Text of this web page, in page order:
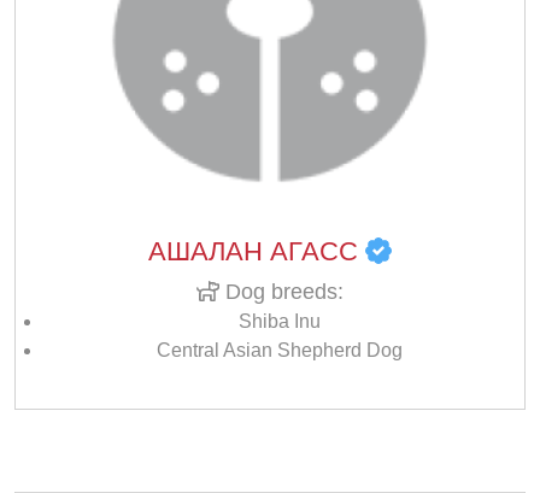
АШАЛАН АГАСС
Dog breeds:
Shiba Inu
Central Asian Shepherd Dog